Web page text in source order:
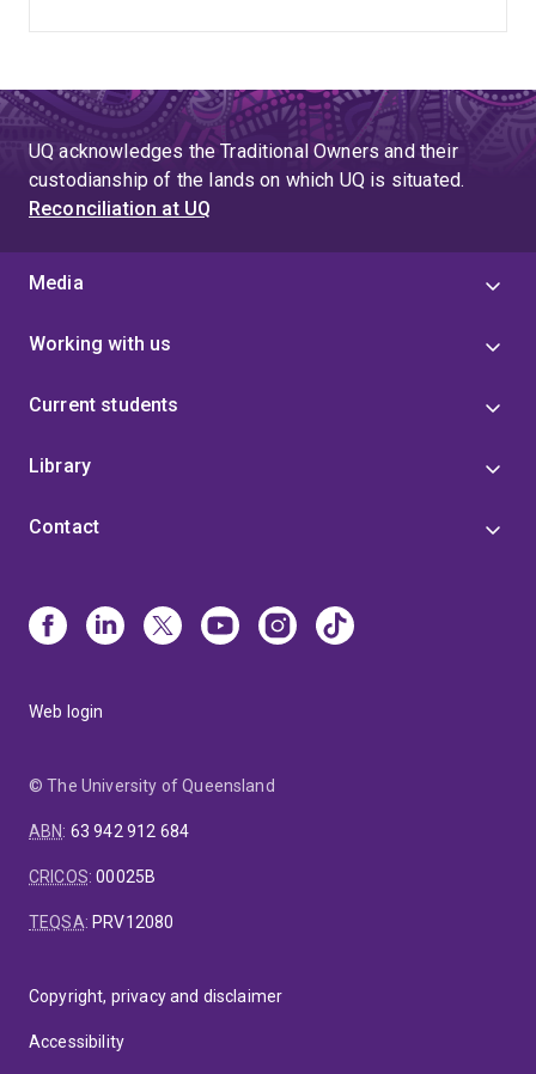
UQ acknowledges the Traditional Owners and their
custodianship of the lands on which UQ is situated.
Reconciliation at UQ
Media
Working with us
Current students
Library
Contact
Web login
© The University of Queensland
ABN: 63 942 912 684
CRICOS:00025B
TEQSA: PRV12080
Copyright, privacy and disclaimer
Accessibility